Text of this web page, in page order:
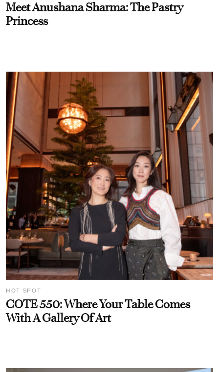
Meet Anushana Sharma: The Pastry
Princess
HOT SPOT
COTE 550: Where Your Table Comes
With A Gallery Of Art